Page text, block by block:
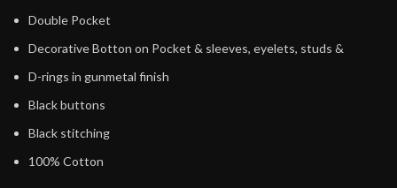
Double Pocket
Decorative Botton on Pocket & sleeves, eyelets, studs &
D-rings in gunmetal finish
Black buttons
Black stitching
100% Cotton